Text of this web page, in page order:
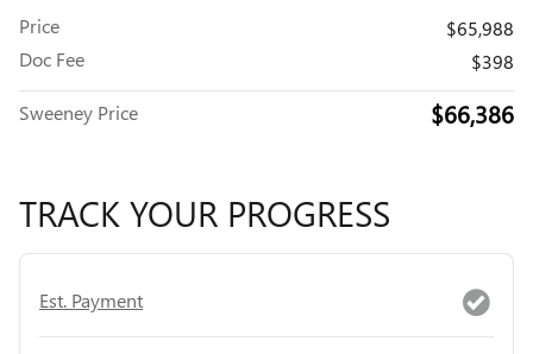
Price
$65,988
Doc Fee
$398
Sweeney Price $66,386
TRACK YOUR PROGRESS
Est. Payment